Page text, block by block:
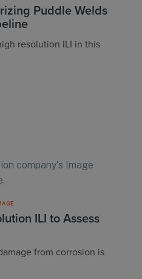
Puddle Welds
resolution ILI in this
ILI to Assess
from corrosion is